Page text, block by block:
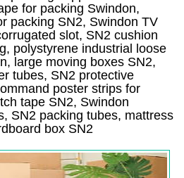
for packing Swindon,
packing SN2, Swindon TV
slot, SN2 cushion
polystyrene industrial loose
large moving boxes SN2,
tubes, SN2 protective
poster strips for
tape SN2, Swindon
SN2 packing tubes, mattress
box SN2